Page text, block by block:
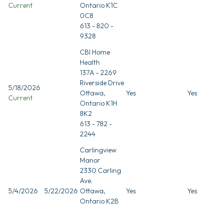
Current
Ontario K1C
0C8
613 - 820 -
9328
5/18/2026
Current
CBI Home
Health
137A - 2269
Riverside Drive
Ottawa,
Ontario K1H
8K2
613 - 782 -
2244
Yes Yes
5/4/2026 5/22/2026
Carlingview
Manor
2330 Carling
Ave.
Ottawa,
Ontario K2B
Yes Yes